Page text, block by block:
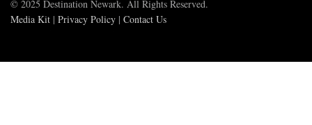
© 2025 Destination Newark. All Rights Reserved.
Media Kit | Privacy Policy | Contact Us